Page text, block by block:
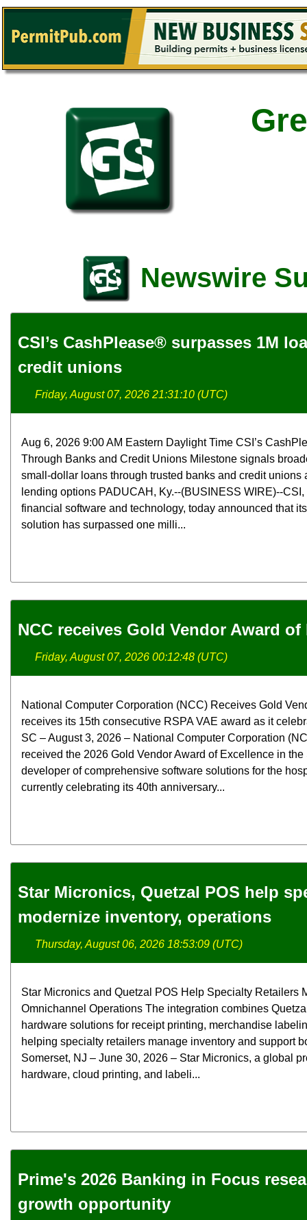
Newswire
CSI’s CashPlease® surpasses 1M
credit unions
Friday, August 07, 2026 21:31:10 (UTC)
Aug 6, 2026 9:00 AM Eastern Daylight Time CSI’s
Through Banks and Credit Unions Milestone signals
small-dollar loans through trusted banks and credit unions
lending options PADUCAH, Ky.--(BUSINESS WIRE)--
financial software and technology, today announced that
solution has surpassed one milli...
NCC receives Gold Vendor Award of
Friday, August 07, 2026 00:12:48 (UTC)
National Computer Corporation (NCC) Receives Gold
receives its 15th consecutive RSPA VAE award as it
SC – August 3, 2026 – National Computer Corporation
received the 2026 Gold Vendor Award of Excellence in
developer of comprehensive software solutions for the
currently celebrating its 40th anniversary...
Star Micronics, Quetzal POS help
modernize inventory, operations
Thursday, August 06, 2026 18:53:09 (UTC)
Star Micronics and Quetzal POS Help Specialty Retailers
Omnichannel Operations The integration combines
hardware solutions for receipt printing, merchandise
helping specialty retailers manage inventory and support
Somerset, NJ – June 30, 2026 – Star Micronics, a global
hardware, cloud printing, and labeli...
Prime's 2026 Banking in Focus
growth opportunity